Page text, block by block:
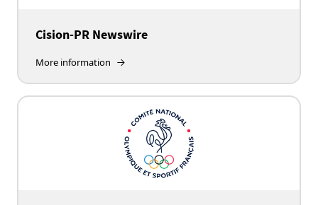
Cision-PR Newswire
More information